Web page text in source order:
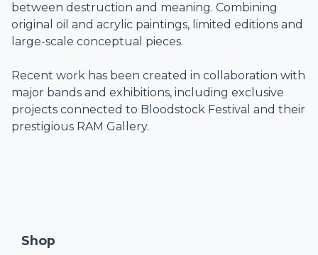
between destruction and meaning. Combining
original oil and acrylic paintings, limited editions and
large-scale conceptual pieces.
Recent work has been created in collaboration with
major bands and exhibitions, including exclusive
projects connected to Bloodstock Festival and their
prestigious RAM Gallery.
Shop